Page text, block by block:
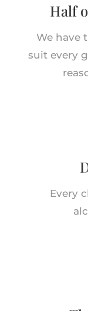
Half
We have
suit every
Every